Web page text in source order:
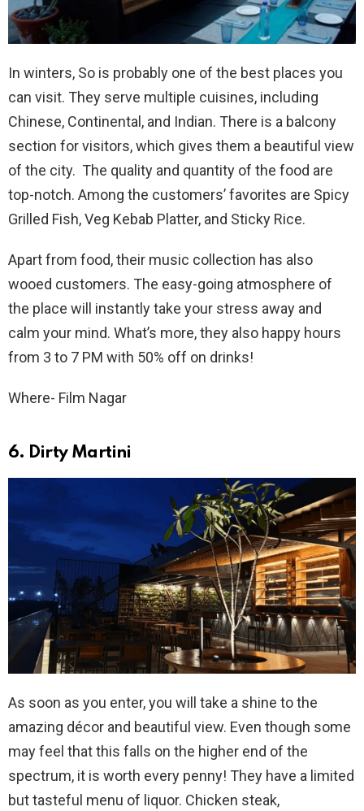
In winters, So is probably one of the best places you
can visit. They serve multiple cuisines, including
Chinese, Continental, and Indian. There is a balcony
section for visitors, which gives them a beautiful view
of the city. The quality and quantity of the food are
top-notch. Among the customers’ favorites are Spicy
Grilled Fish, Veg Kebab Platter, and Sticky Rice.
Apart from food, their music collection has also
wooed customers. The easy-going atmosphere of
the place will instantly take your stress away and
calm your mind. What’s more, they also happy hours
from 3 to 7 PM with 50% off on drinks!
Where- Film Nagar
6. Dirty Martini
As soon as you enter, you will take a shine to the
amazing décor and beautiful view. Even though some
may feel that this falls on the higher end of the
spectrum, it is worth every penny! They have a limited
but tasteful menu of liquor. Chicken steak,